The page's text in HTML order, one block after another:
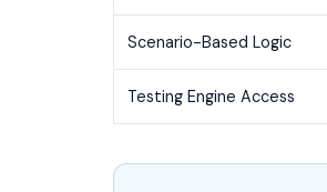
Scenario-Based Logic
Testing Engine Access